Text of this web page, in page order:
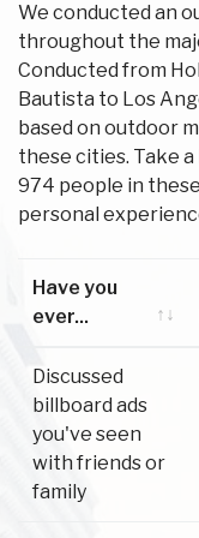
We conducted an
throughout the
Conducted from
Bautista to Los
based on outdoor
these cities. Take
974 people in
personal
Have you
ever...
Discussed
billboard ads
you've seen
with friends or
family